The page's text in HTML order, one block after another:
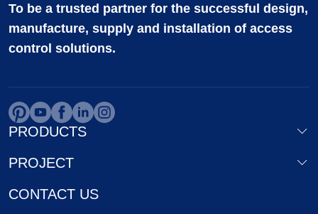
To be a trusted partner for the successful design,
manufacture, supply and installation of access
control solutions.
PRODUCTS
PROJECT
CONTACT US